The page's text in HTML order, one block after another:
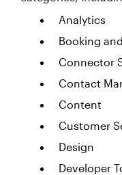
Analytics
Booking
Connector
Contact
Content
Customer
Design
Developer